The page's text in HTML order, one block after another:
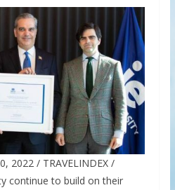
2022 / TRAVELINDEX /
continue to build on their